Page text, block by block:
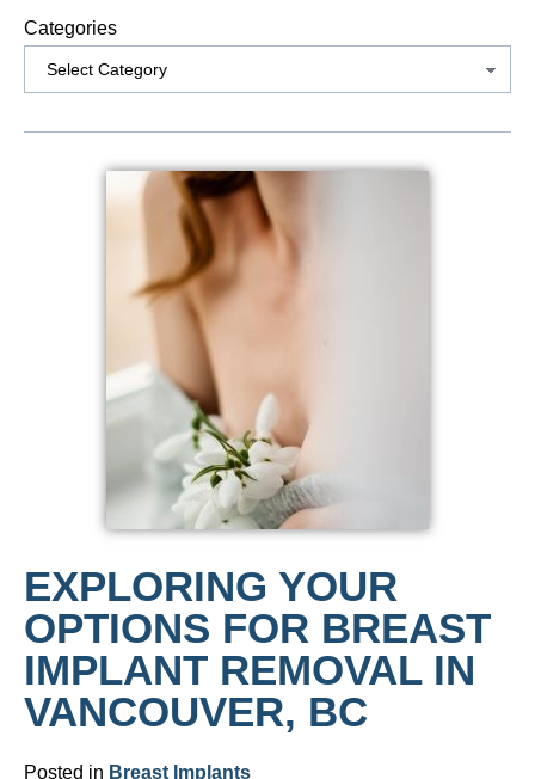
Categories
EXPLORING YOUR
OPTIONS FOR BREAST
IMPLANT REMOVAL IN
VANCOUVER, BC
Posted in Breast Implants